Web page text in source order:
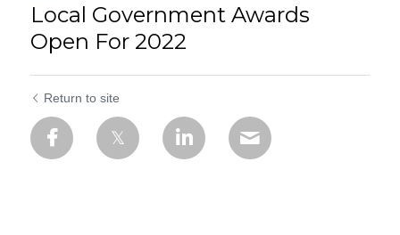
Local Government Awards
Open For 2022
Return to site